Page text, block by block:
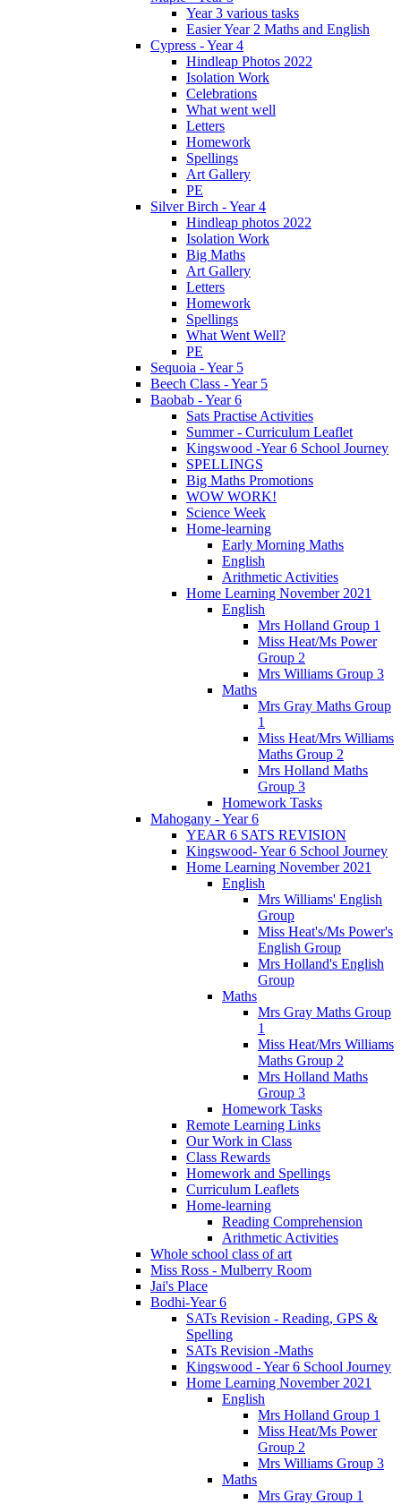
Year 3 various tasks
Easier Year 2 Maths and English
Cypress - Year 4
Hindleap Photos 2022
Isolation Work
Celebrations
What went well
Letters
Homework
Spellings
Art Gallery
PE
Silver Birch - Year 4
Hindleap photos 2022
Isolation Work
Big Maths
Art Gallery
Letters
Homework
Spellings
What Went Well?
PE
Sequoia - Year 5
Beech Class - Year 5
Baobab - Year 6
Sats Practise Activities
Summer - Curriculum Leaflet
Kingswood -Year 6 School Journey
SPELLINGS
Big Maths Promotions
WOW WORK!
Science Week
Home-learning
Early Morning Maths
English
Arithmetic Activities
Home Learning November 2021
English
Mrs Holland Group 1
Miss Heat/Ms Power
Group 2
Mrs Williams Group 3
Maths
Mrs Gray Maths Group
1
Miss Heat/Mrs Williams
Maths Group 2
Mrs Holland Maths
Group 3
Homework Tasks
Mahogany - Year 6
YEAR 6 SATS REVISION
Kingswood- Year 6 School Journey
Home Learning November 2021
English
Mrs Williams' English
Group
Miss Heat's/Ms Power's
English Group
Mrs Holland's English
Group
Maths
Mrs Gray Maths Group
1
Miss Heat/Mrs Williams
Maths Group 2
Mrs Holland Maths
Group 3
Homework Tasks
Remote Learning Links
Our Work in Class
Class Rewards
Homework and Spellings
Curriculum Leaflets
Home-learning
Reading Comprehension
Arithmetic Activities
Whole school class of art
Miss Ross - Mulberry Room
Jai's Place
Bodhi-Year 6
SATs Revision - Reading, GPS &
Spelling
SATs Revision -Maths
Kingswood - Year 6 School Journey
Home Learning November 2021
English
Mrs Holland Group 1
Miss Heat/Ms Power
Group 2
Mrs Williams Group 3
Maths
Mrs Gray Group 1